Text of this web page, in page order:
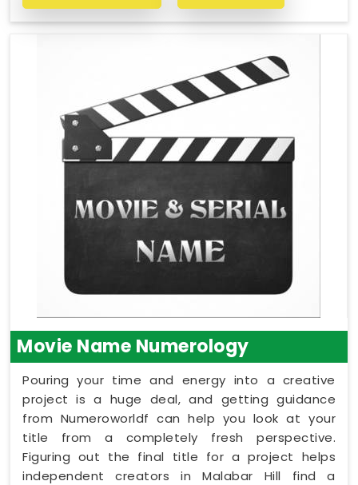
Movie Name Numerology
Pouring your time and energy into a creative
project is a huge deal, and getting guidance
from Numeroworldf can help you look at your
title from a completely fresh perspective.
Figuring out the final title for a project helps
independent creators in Malabar Hill find a